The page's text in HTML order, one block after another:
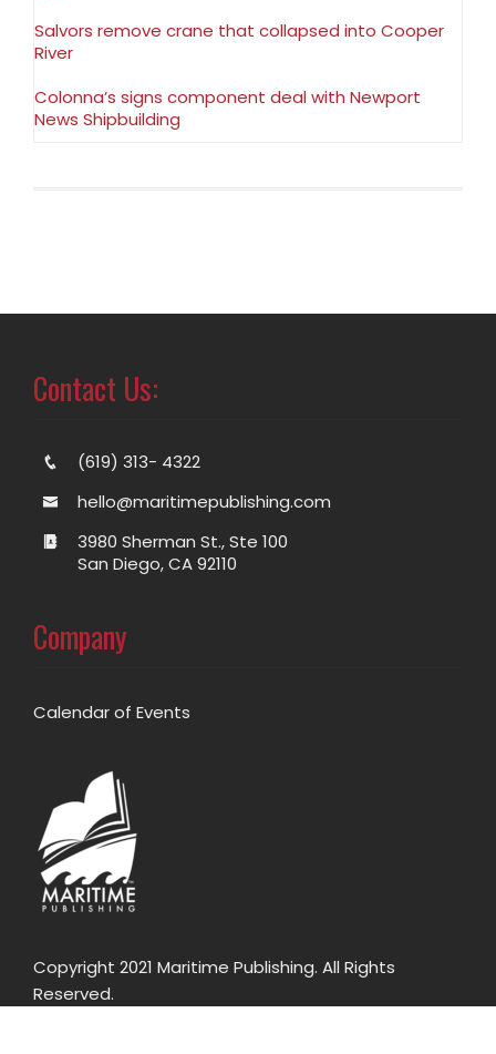
Salvors remove crane that collapsed into Cooper
River
Colonna’s signs component deal with Newport
News Shipbuilding
Contact Us:
(619) 313- 4322
hello@maritimepublishing.com
3980 Sherman St., Ste 100
San Diego, CA 92110
Company
Calendar of Events
Copyright 2021 Maritime Publishing. All Rights
Reserved.